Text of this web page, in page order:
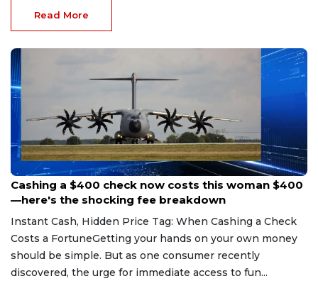
Read More
Aug 7, 2026
Cashing a $400 check now costs this woman $400
—here's the shocking fee breakdown
Instant Cash, Hidden Price Tag: When Cashing a Check
Costs a FortuneGetting your hands on your own money
should be simple. But as one consumer recently
discovered, the urge for immediate access to fun...